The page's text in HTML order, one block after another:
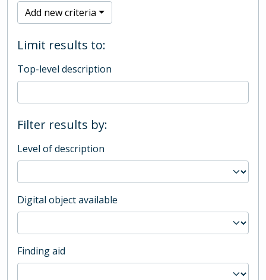
Add new criteria
Limit results to:
Top-level description
Filter results by:
Level of description
Digital object available
Finding aid